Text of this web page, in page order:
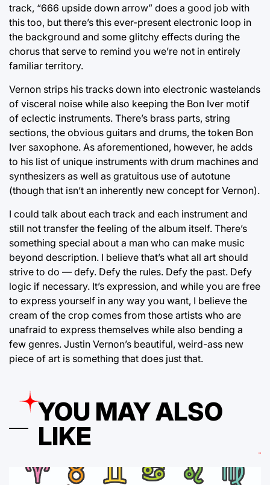
track, “666 upside down arrow” does a good job with
this too, but there’s this ever-present electronic loop in
the background and some glitchy effects during the
chorus that serve to remind you we’re not in entirely
familiar territory.
Vernon strips his tracks down into electronic wastelands
of visceral noise while also keeping the Bon Iver motif
of eclectic instruments. There’s brass parts, string
sections, the obvious guitars and drums, the token Bon
Iver saxophone. As aforementioned, however, he adds
to his list of unique instruments with drum machines and
synthesizers as well as gratuitous use of autotune
(though that isn’t an inherently new concept for Vernon).
I could talk about each track and each instrument and
still not transfer the feeling of the album itself. There’s
something special about a man who can make music
beyond description. I believe that’s what all art should
strive to do — defy. Defy the rules. Defy the past. Defy
logic if necessary. It’s expression, and while you are free
to express yourself in any way you want, I believe the
cream of the crop comes from those artists who are
unafraid to express themselves while also bending a
few genres. Justin Vernon’s beautiful, weird-ass new
piece of art is something that does just that.
YOU MAY ALSO
LIKE